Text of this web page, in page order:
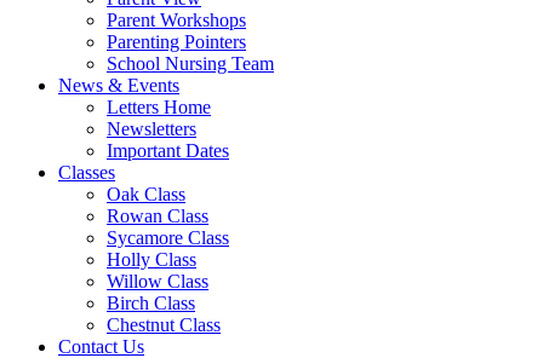
Parent Workshops
Parenting Pointers
School Nursing Team
News & Events
Letters Home
Newsletters
Important Dates
Classes
Oak Class
Rowan Class
Sycamore Class
Holly Class
Willow Class
Birch Class
Chestnut Class
Contact Us